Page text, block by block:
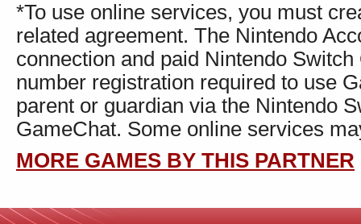
*To use online services, you must
related agreement. The Nintendo
connection and paid Nintendo
number registration required to use
parent or guardian via the Nintendo
GameChat. Some online services
MORE GAMES BY THIS PARTNER